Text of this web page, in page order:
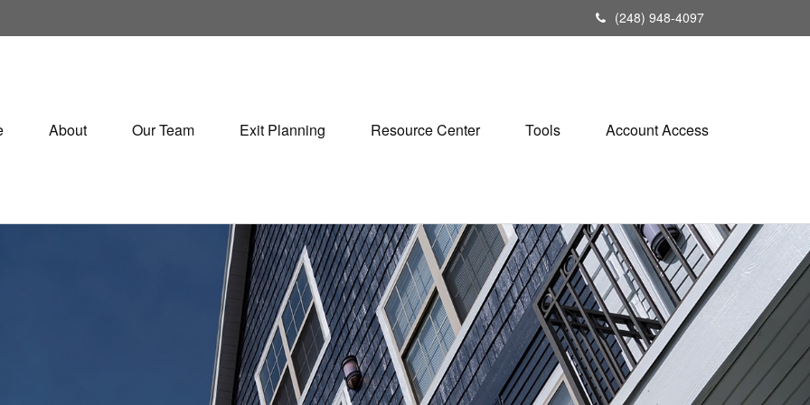
(248) 948-4097
About Our Team Exit Planning Resource Center Tools Account Access